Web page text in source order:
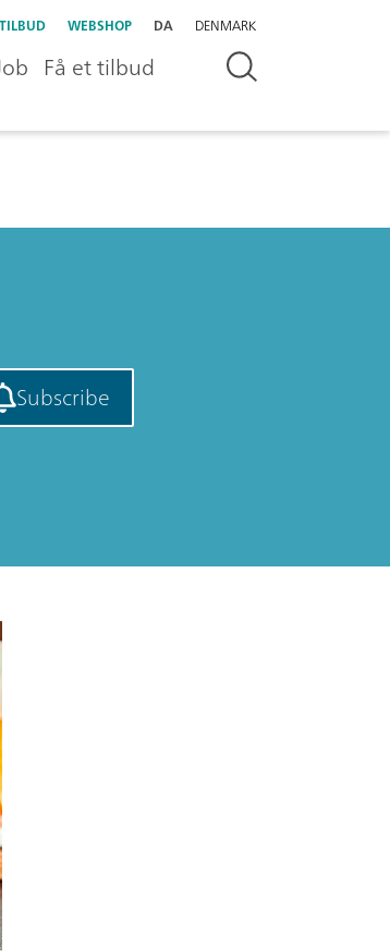
WEBSHOP DA DENMARK
Få et tilbud
Subscribe